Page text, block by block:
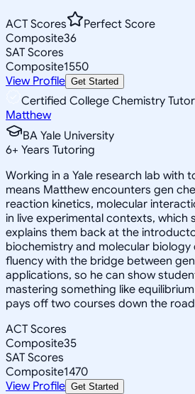
ACT Scores
Perfect Score
Composite36
SAT Scores
Composite1550
View Profile Get Started
Certified College Chemistry Tutor
Matthew
BA Yale University
6+ Years Tutoring
Working in a Yale research lab with
means Matthew encounters gen
reaction kinetics, molecular
in live experimental contexts, which
explains them back at the
biochemistry and molecular
fluency with the bridge between
applications, so he can show
mastering something like
pays off two courses down the
ACT Scores
Composite35
SAT Scores
Composite1470
View Profile Get Started